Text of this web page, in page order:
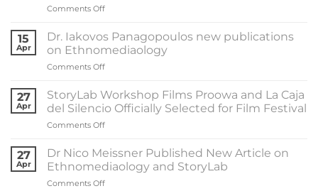
Comments Offon
regarding
StoryLab
California
in
University
of
Iakovos
Panagopoulos
15
Apr
Dr. Iakovos Panagopoulos new publications
on Ethnomediaology
Comments Offon
Iakovos
Panagopoulos
new
publications
Ethnomediaology
27
Apr
StoryLab Workshop Films Proowa and La Caja
del Silencio Officially Selected for Film Festival
Comments Offon
Workshop
Films
Proowa
and
27
Apr
Dr Nico Meissner Published New Article on
Ethnomediaology and StoryLab
Comments Offon